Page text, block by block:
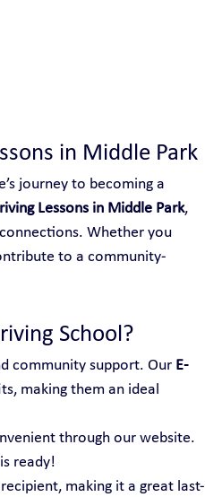
in Middle Park
journey to becoming a
Lessons in Middle Park,
Whether you
to a community-
School?
community support. Our E-
making them an ideal
through our website.
ready!
making it a great last-